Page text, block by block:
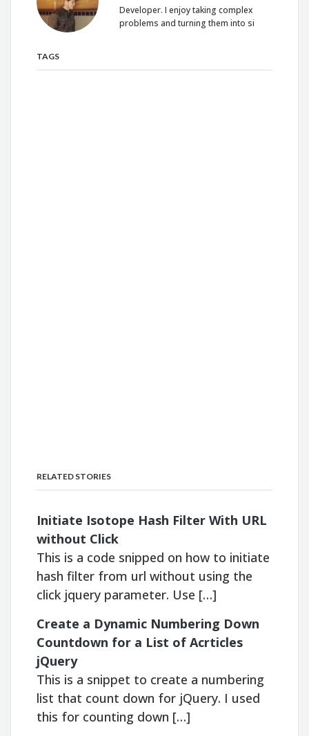
Developer. I enjoy taking complex
problems and turning them into si
TAGS
RELATED STORIES
Initiate Isotope Hash Filter With URL
without Click
This is a code snipped on how to initiate
hash filter from url without using the
click jquery parameter. Use […]
Create a Dynamic Numbering Down
Countdown for a List of Acrticles
jQuery
This is a snippet to create a numbering
list that count down for jQuery. I used
this for counting down […]